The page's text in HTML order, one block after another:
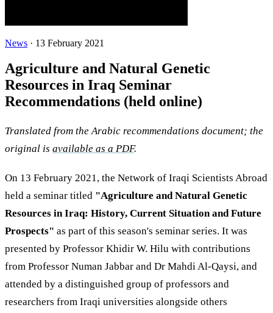
News · 13 February 2021
Agriculture and Natural Genetic
Resources in Iraq Seminar
Recommendations (held online)
Translated from the Arabic recommendations document; the
original is available as a PDF.
On 13 February 2021, the Network of Iraqi Scientists Abroad
held a seminar titled "Agriculture and Natural Genetic
Resources in Iraq: History, Current Situation and Future
Prospects" as part of this season's seminar series. It was
presented by Professor Khidir W. Hilu with contributions
from Professor Numan Jabbar and Dr Mahdi Al-Qaysi, and
attended by a distinguished group of professors and
researchers from Iraqi universities alongside others